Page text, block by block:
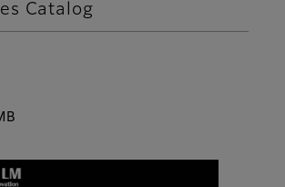
Catalog